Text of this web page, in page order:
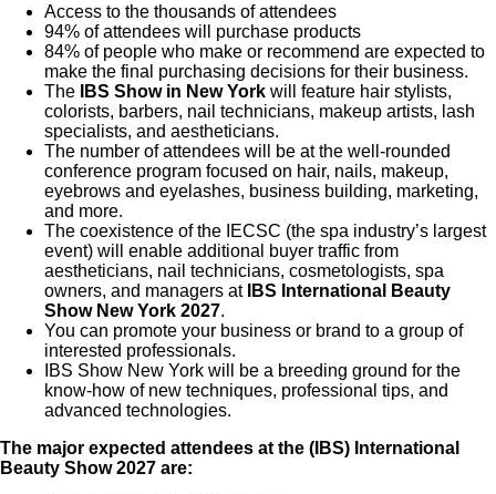
Access to the thousands of attendees
94% of attendees will purchase products
84% of people who make or recommend are expected to
make the final purchasing decisions for their business.
The
IBS Show in New York will feature hair stylists,
colorists, barbers, nail technicians, makeup artists, lash
specialists, and aestheticians.
The number of attendees will be at the well-rounded
conference program focused on hair, nails, makeup,
eyebrows and eyelashes, business building, marketing,
and more.
The coexistence of the IECSC (the spa industry’s largest
event) will enable additional buyer traffic from
aestheticians, nail technicians, cosmetologists, spa
owners, and managers at IBS International Beauty
Show New York 2027.
You can promote your business or brand to a group of
interested professionals.
IBS Show New York will be a breeding ground for the
know-how of new techniques, professional tips, and
advanced technologies.
The major expected attendees at the (IBS) International
Beauty Show 2027 are: